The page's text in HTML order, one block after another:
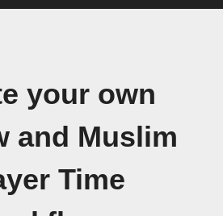
your own
and Muslim
Time